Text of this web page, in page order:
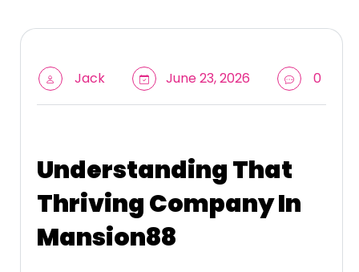
Jack June 23, 2026 0
Understanding That
Thriving Company In
Mansion88